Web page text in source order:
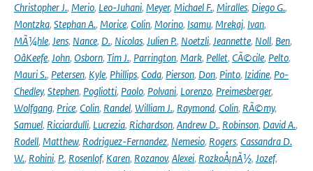
Christopher J., Merio, Leo-Juhani, Meyer, Michael F., Miralles, Diego G.,
Montzka, Stephan A., Morice, Colin, Morino, Isamu, Mrekaj, Ivan,
MÃ¼hle, Jens, Nance, D., Nicolas, Julien P., Noetzli, Jeannette, Noll, Ben,
OâKeefe, John, Osborn, Tim J., Parrington, Mark, Pellet, CÃ©cile, Pelto,
Mauri S., Petersen, Kyle, Phillips, Coda, Pierson, Don, Pinto, Izidine, Po-
Chedley, Stephen, Pogliotti, Paolo, Polvani, Lorenzo, Preimesberger,
Wolfgang, Price, Colin, Randel, William J., Raymond, Colin, RÃ©my,
Samuel, Ricciardulli, Lucrezia, Richardson, Andrew D., Robinson, David A.,
Rodell, Matthew, Rodriguez-Fernandez, Nemesio, Rogers, Cassandra D.
W., Rohini, P., Rosenlof, Karen, Rozanov, Alexei, RozkoÅ¡nÃ½, Jozef,